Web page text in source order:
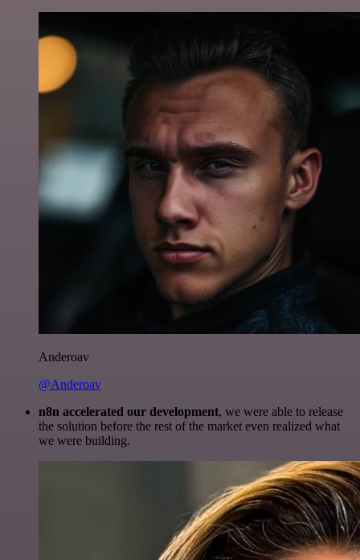
Anderoav
@Anderoav
n8n accelerated our development, we were able to release
the solution before the rest of the market even realized what
we were building.